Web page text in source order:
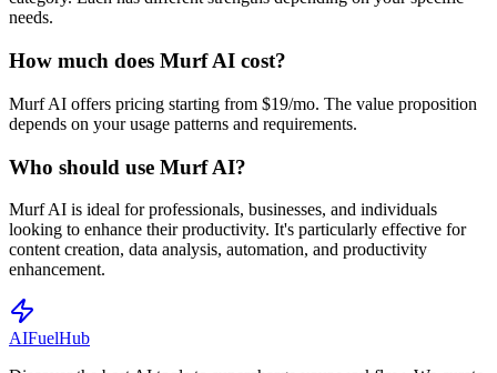
needs.
How much does Murf AI cost?
Murf AI offers pricing starting from $19/mo. The value proposition
depends on your usage patterns and requirements.
Who should use Murf AI?
Murf AI is ideal for professionals, businesses, and individuals
looking to enhance their productivity. It's particularly effective for
content creation, data analysis, automation, and productivity
enhancement.
AIFuelHub